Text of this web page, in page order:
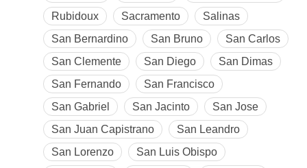
Rubidoux
Sacramento
Salinas
San Bernardino
San Bruno
San Carlos
San Clemente
San Diego
San Dimas
San Fernando
San Francisco
San Gabriel
San Jacinto
San Jose
San Juan Capistrano
San Leandro
San Lorenzo
San Luis Obispo